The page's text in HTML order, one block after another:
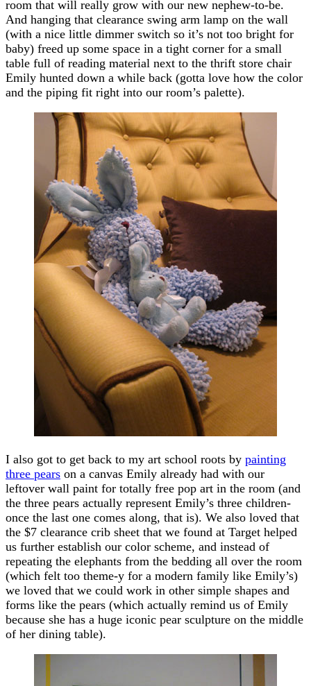
room that will really grow with our new nephew-to-be.
And hanging that clearance swing arm lamp on the wall
(with a nice little dimmer switch so it’s not too bright for
baby) freed up some space in a tight corner for a small
table full of reading material next to the thrift store chair
Emily hunted down a while back (gotta love how the color
and the piping fit right into our room’s palette).
I also got to get back to my art school roots by painting
three pears on a canvas Emily already had with our
leftover wall paint for totally free pop art in the room (and
the three pears actually represent Emily’s three children-
once the last one comes along, that is). We also loved that
the $7 clearance crib sheet that we found at Target helped
us further establish our color scheme, and instead of
repeating the elephants from the bedding all over the room
(which felt too theme-y for a modern family like Emily’s)
we loved that we could work in other simple shapes and
forms like the pears (which actually remind us of Emily
because she has a huge iconic pear sculpture on the middle
of her dining table).